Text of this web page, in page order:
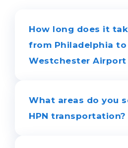
How long does it
from Philadelphia to
Westchester Airport
hours, depending on
traffic conditions. Our
monitor traffic to
What areas do you
HPN transportation?